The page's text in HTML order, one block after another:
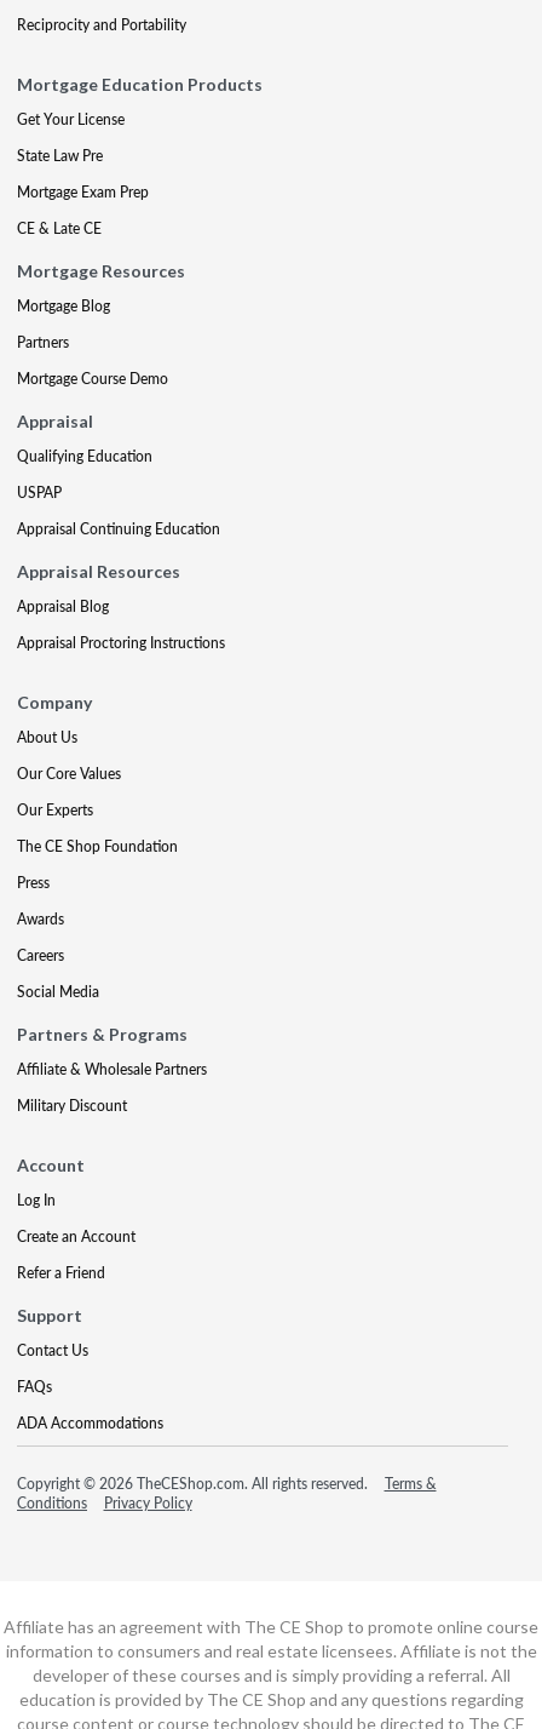
Reciprocity and Portability
Mortgage Education Products
Get Your License
State Law Pre
Mortgage Exam Prep
CE & Late CE
Mortgage Resources
Mortgage Blog
Partners
Mortgage Course Demo
Appraisal
Qualifying Education
USPAP
Appraisal Continuing Education
Appraisal Resources
Appraisal Blog
Appraisal Proctoring Instructions
Company
About Us
Our Core Values
Our Experts
The CE Shop Foundation
Press
Awards
Careers
Social Media
Partners & Programs
Affiliate & Wholesale Partners
Military Discount
Account
Log In
Create an Account
Refer a Friend
Support
Contact Us
FAQs
ADA Accommodations
Copyright © 2026 TheCEShop.com. All rights reserved.
Terms &
Conditions
Privacy Policy
Affiliate has an agreement with The CE Shop to promote online course
information to consumers and real estate licensees. Affiliate is not the
developer of these courses and is simply providing a referral. All
education is provided by The CE Shop and any questions regarding
course content or course technology should be directed to The CE